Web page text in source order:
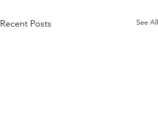
Recent Posts See All